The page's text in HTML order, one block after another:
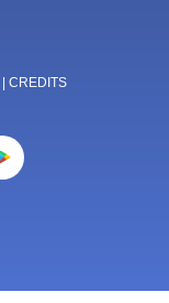
CREDITS